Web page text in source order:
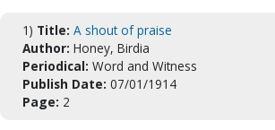
1) Title: A shout of praise
Author: Honey, Birdia
Periodical: Word and Witness
Publish Date: 07/01/1914
Page: 2